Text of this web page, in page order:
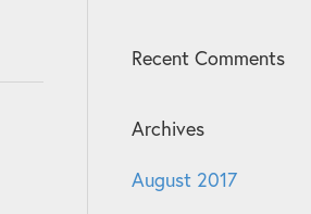
Recent Comments
Archives
August 2017